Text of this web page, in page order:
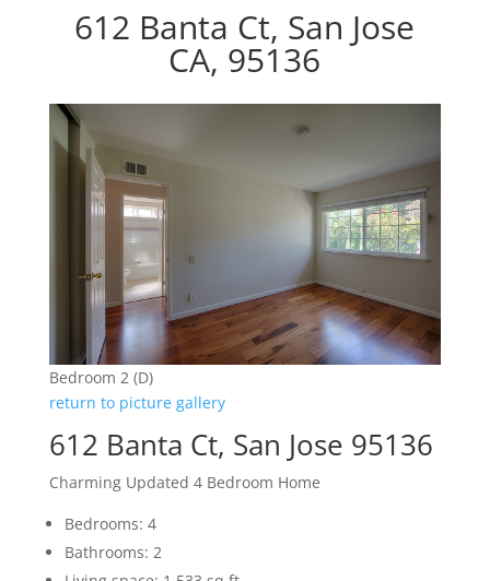
612 Banta Ct, San Jose
CA, 95136
Bedroom 2 (D)
return to picture gallery
612 Banta Ct, San Jose 95136
Charming Updated 4 Bedroom Home
Bedrooms: 4
Bathrooms: 2